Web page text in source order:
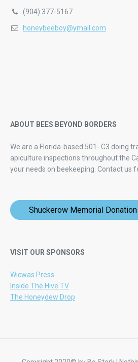
(904) 377-5167
honeybeeboy@ymail.com
ABOUT BEES BEYOND BORDERS
We are a Florida-based 501- C3 doing
apiculture inspections throughout the
your needs on beekeeping. Contact us
Shuckerow Memorial Donation
VISIT OUR SPONSORS
Wicwas Press
Inside The Hive TV
The Honeydew Drop